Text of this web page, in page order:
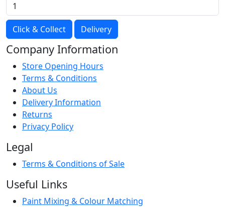
Click & Collect Delivery
Company Information
Store Opening Hours
Terms & Conditions
About Us
Delivery Information
Returns
Privacy Policy
Legal
Terms & Conditions of Sale
Useful Links
Paint Mixing & Colour Matching